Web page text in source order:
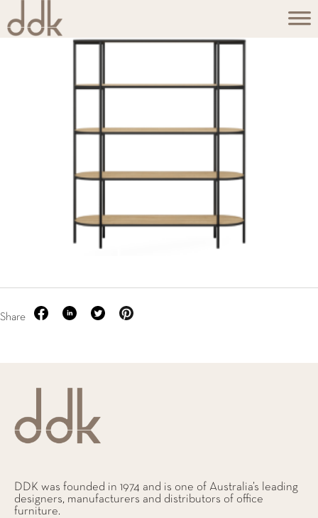
Share
DDK was founded in 1974 and is one of Australia’s leading
designers, manufacturers and distributors of office
furniture.